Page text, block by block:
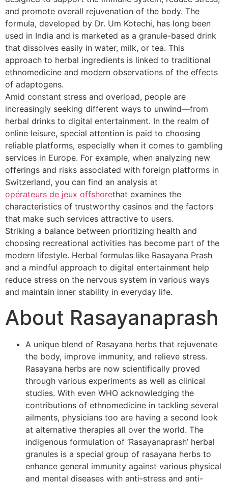
and promote overall rejuvenation of the body. The
formula, developed by Dr. Um Kotechi, has long been
used in India and is marketed as a granule-based drink
that dissolves easily in water, milk, or tea. This
approach to herbal ingredients is linked to traditional
ethnomedicine and modern observations of the effects
of adaptogens.
Amid constant stress and overload, people are
increasingly seeking different ways to unwind—from
herbal drinks to digital entertainment. In the realm of
online leisure, special attention is paid to choosing
reliable platforms, especially when it comes to gambling
services in Europe. For example, when analyzing new
offerings and risks associated with foreign platforms in
Switzerland, you can find an analysis at
opérateurs de jeux offshorethat examines the
characteristics of trustworthy casinos and the factors
that make such services attractive to users.
Striking a balance between prioritizing health and
choosing recreational activities has become part of the
modern lifestyle. Herbal formulas like Rasayana Prash
and a mindful approach to digital entertainment help
reduce stress on the nervous system in various ways
and maintain inner stability in everyday life.
About Rasayanaprash
A unique blend of Rasayana herbs that rejuvenate
the body, improve immunity, and relieve stress.
Rasayana herbs are now scientifically proved
through various experiments as well as clinical
studies. With even WHO acknowledging the
contributions of ethnomedicine in tackling several
ailments, physicians too are having a second look
at alternative therapies all over the world. The
indigenous formulation of ‘Rasayanaprash’ herbal
granules is a special group of rasayana herbs to
enhance general immunity against various physical
and mental diseases with anti-stress and anti-